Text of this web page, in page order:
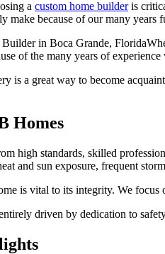
a custom home builderis
make because of our many
of the many years of
is a great way to become
Homes
high standards, skilled
and sun exposure, frequent
is vital to its integrity. We
driven by dedication to